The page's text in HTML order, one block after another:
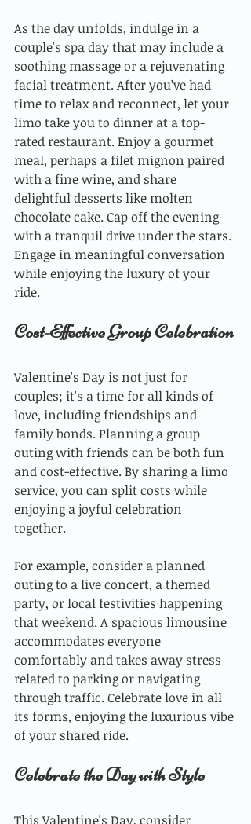
As the day unfolds, indulge in a
couple's spa day that may include a
soothing massage or a rejuvenating
facial treatment. After you’ve had
time to relax and reconnect, let your
limo take you to dinner at a top-
rated restaurant. Enjoy a gourmet
meal, perhaps a filet mignon paired
with a fine wine, and share
delightful desserts like molten
chocolate cake. Cap off the evening
with a tranquil drive under the stars.
Engage in meaningful conversation
while enjoying the luxury of your
ride.
Cost-Effective Group Celebration
Valentine's Day is not just for
couples; it's a time for all kinds of
love, including friendships and
family bonds. Planning a group
outing with friends can be both fun
and cost-effective. By sharing a limo
service, you can split costs while
enjoying a joyful celebration
together.
For example, consider a planned
outing to a live concert, a themed
party, or local festivities happening
that weekend. A spacious limousine
accommodates everyone
comfortably and takes away stress
related to parking or navigating
through traffic. Celebrate love in all
its forms, enjoying the luxurious vibe
of your shared ride.
Celebrate the Day with Style
This Valentine's Day, consider